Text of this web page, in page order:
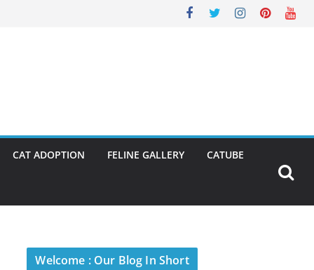
CAT ADOPTION FELINE GALLERY CATUBE
Welcome : Our Blog In Short